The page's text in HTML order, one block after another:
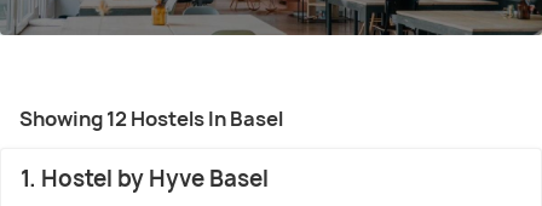
Showing 12 Hostels In Basel
1. Hostel by Hyve Basel